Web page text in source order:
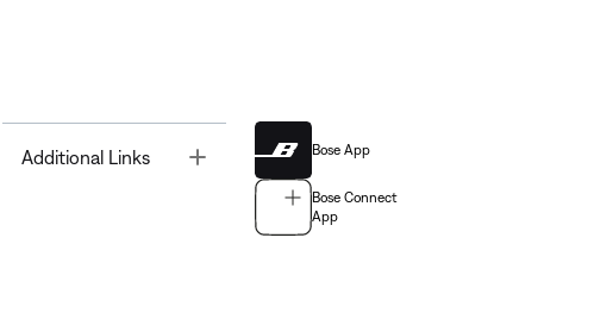
Additional Links Bose App
Bose Connect
App